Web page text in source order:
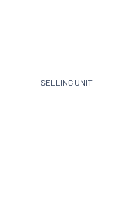
SELLING UNIT